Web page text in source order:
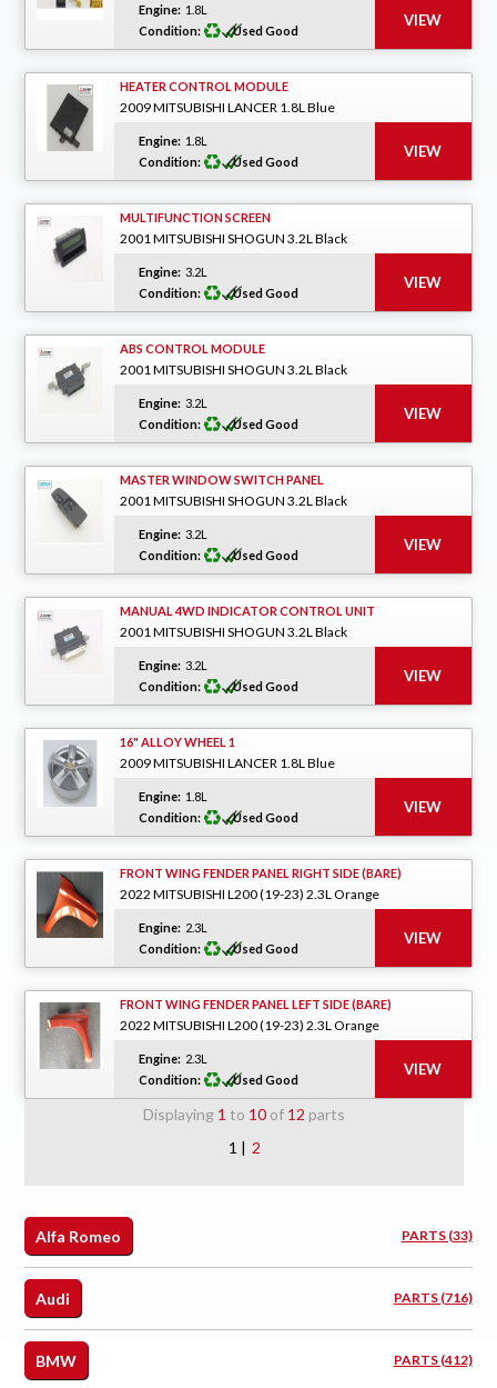
Engine: 1.8L
Condition:
Used Good
HEATER CONTROL MODULE
2009 MITSUBISHI LANCER 1.8L Blue
Engine: 1.8L
Condition:
Used Good
MULTIFUNCTION SCREEN
2001 MITSUBISHI SHOGUN 3.2L Black
Engine: 3.2L
Condition:
Used Good
ABS CONTROL MODULE
2001 MITSUBISHI SHOGUN 3.2L Black
Engine: 3.2L
Condition:
Used Good
MASTER WINDOW SWITCH PANEL
2001 MITSUBISHI SHOGUN 3.2L Black
Engine: 3.2L
Condition:
Used Good
MANUAL 4WD INDICATOR CONTROL UNIT
2001 MITSUBISHI SHOGUN 3.2L Black
Engine: 3.2L
Condition:
Used Good
16" ALLOY WHEEL 1
2009 MITSUBISHI LANCER 1.8L Blue
Engine: 1.8L
Condition:
Used Good
FRONT WING FENDER PANEL RIGHT SIDE (BARE)
2022 MITSUBISHI L200 (19-23) 2.3L Orange
Engine: 2.3L
Condition:
Used Good
FRONT WING FENDER PANEL LEFT SIDE (BARE)
2022 MITSUBISHI L200 (19-23) 2.3L Orange
Engine: 2.3L
Condition:
Used Good
Displaying 1 to 10 of 12 parts
1 | 2
Alfa Romeo PARTS (33)
Audi PARTS (716)
BMW PARTS (412)